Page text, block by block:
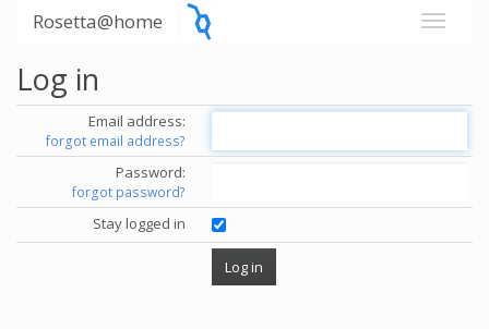
Rosetta@home
Log in
Email address:
forgot email address?
Password:
forgot password?
Stay logged in